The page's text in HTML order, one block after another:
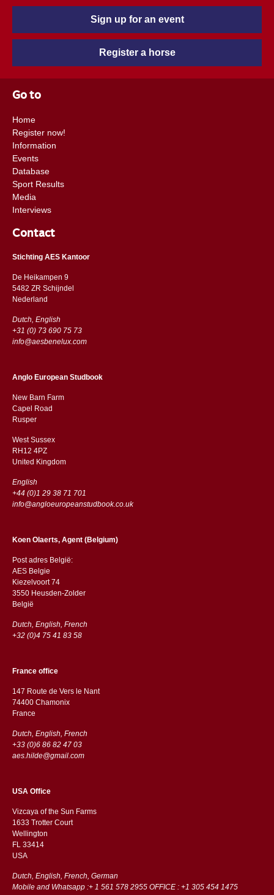
Sign up for an event
Register a horse
Go to
Home
Register now!
Information
Events
Database
Sport Results
Media
Interviews
Contact
Stichting AES Kantoor
De Heikampen 9
5482 ZR Schijndel
​​Nederland
Dutch, English
+31 (0) 73 690 75 73
info@aesbenelux.com
Anglo European Studbook
New Barn Farm
Capel Road
​​Rusper
West Sussex
RH12 4PZ
​​United Kingdom
English
+44 (0)1 29 38 71 701
info@angloeuropeanstudbook.co.uk
Koen Olaerts, Agent (Belgium)
Post adres België:
AES Belgie
Kiezelvoort 74
3550 Heusden-Zolder
België
Dutch, English, French
+32 (0)4 75 41 83 58
France office
147 Route de Vers le Nant
74400 Chamonix
France
Dutch, English, French
+33 (0)6 86 82 47 03
aes.hilde@gmail.com
USA Office
Vizcaya of the Sun Farms
1633 Trotter Court
Wellington
FL 33414
USA
Dutch, English, French, German
Mobile and Whatsapp :+ 1 561 578 2955 OFFICE : +1 305 454 1475